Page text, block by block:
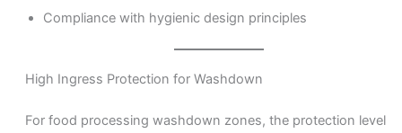
Compliance with hygienic design principles
High Ingress Protection for Washdown
For food processing washdown zones, the protection level